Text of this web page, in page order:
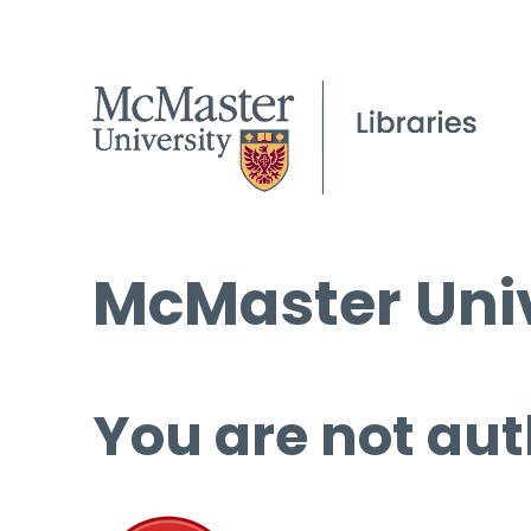
McMaster
You are not